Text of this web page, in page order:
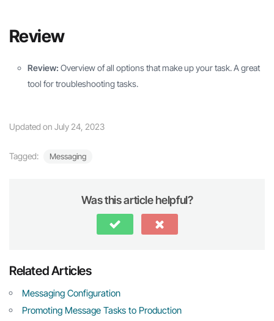
Review
Review: Overview of all options that make up your task. A great
tool for troubleshooting tasks.
Updated on July 24, 2023
Tagged: Messaging
Was this article helpful?
Related Articles
Messaging Configuration
Promoting Message Tasks to Production